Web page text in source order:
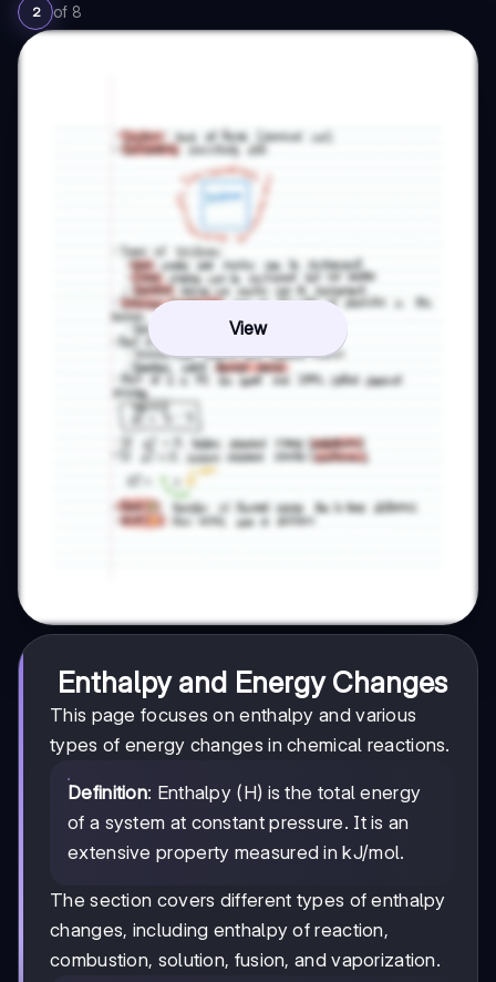
2 of 8
View
Enthalpy and Energy Changes
This page focuses on enthalpy and various
types of energy changes in chemical reactions.
Definition: Enthalpy (H) is the total energy
of a system at constant pressure. It is an
extensive property measured in kJ/mol.
The section covers different types of enthalpy
changes, including enthalpy of reaction,
combustion, solution, fusion, and vaporization.